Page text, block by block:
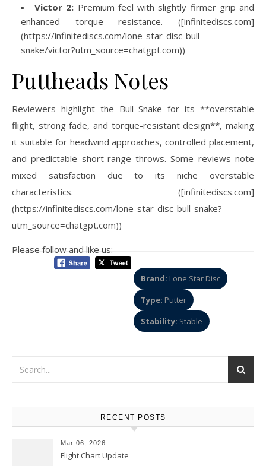
Victor 2: Premium feel with slightly firmer grip and
enhanced torque resistance. ([infinitediscs.com]
(https://infinitediscs.com/lone-star-disc-bull-
snake/victor?utm_source=chatgpt.com))
Puttheads Notes
Reviewers highlight the Bull Snake for its **overstable
flight, strong fade, and torque-resistant design**, making
it suitable for headwind approaches, controlled placement,
and predictable short-range throws. Some reviews note
mixed satisfaction due to its niche overstable
characteristics. ([infinitediscs.com]
(https://infinitediscs.com/lone-star-disc-bull-snake?
utm_source=chatgpt.com))
Please follow and like us:
Brand: Lone Star Disc
Type: Putter
Stability: Stable
RECENT POSTS
Mar 06, 2026
Flight Chart Update